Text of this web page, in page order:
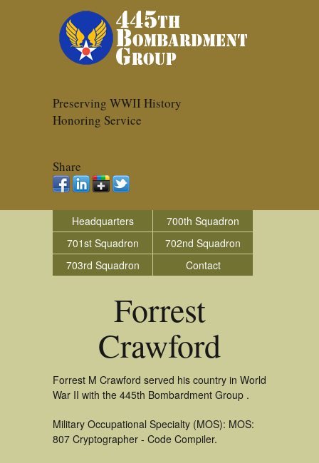
Preserving WWII History
Honoring Service
Share
Headquarters
700th Squadron
701st Squadron
702nd Squadron
703rd Squadron
Contact
Forrest
Crawford
Forrest M Crawford served his country in World
War II with the 445th Bombardment Group .
Military Occupational Specialty (MOS): MOS:
807 Cryptographer - Code Compiler.